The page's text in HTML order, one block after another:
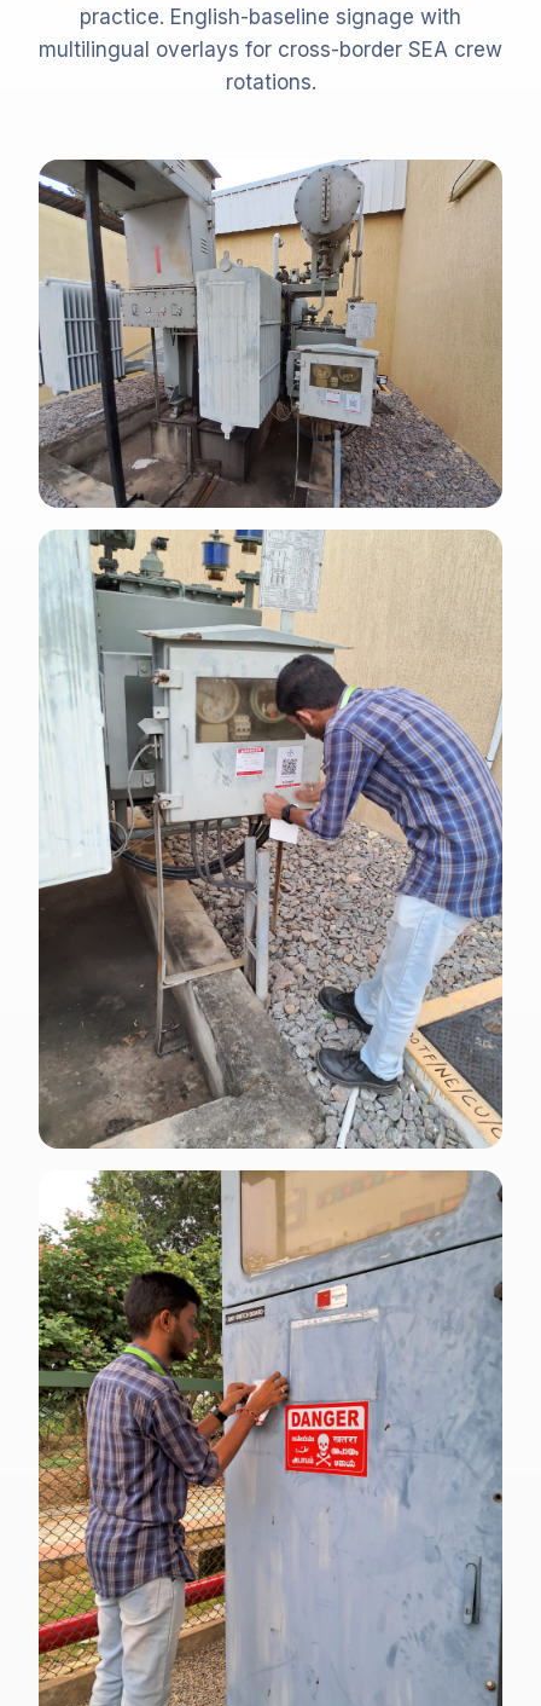
practice. English-baseline signage with
multilingual overlays for cross-border SEA crew
rotations.
ENGLISH · SS 638
Singapore Standard outdoor electrical
signage
ENGLISH · CP 5
SCDF Code of Practice signage